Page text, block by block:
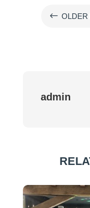
# OLDER
admin